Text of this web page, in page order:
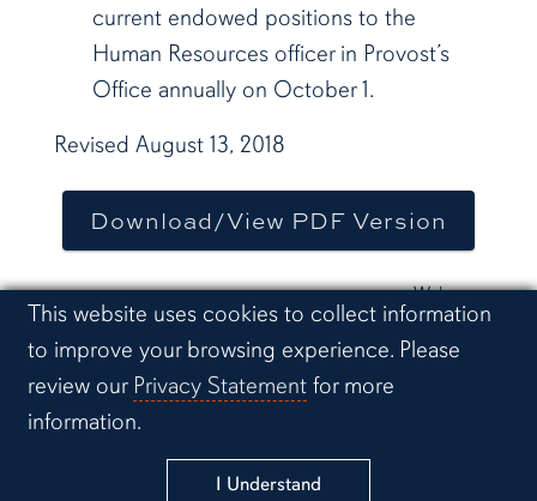
Cookie Acknowledgement
This website uses cookies to collect information
to improve your browsing experience. Please
review our Privacy Statement for more
information.
I Understand
current endowed positions to the
Human Resources officer in Provost’s
Office annually on October 1.
Revised August 13, 2018
Download/View PDF Version
Web page
last
updated:
Link to Auburn University Facebook
Link to Auburn University